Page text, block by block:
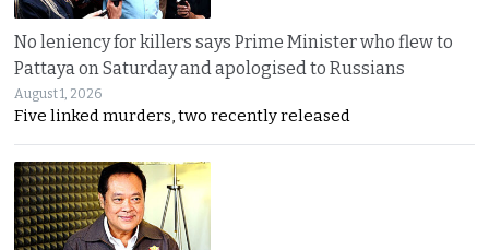
No leniency for killers says Prime Minister who flew to
Pattaya on Saturday and apologised to Russians
August 1, 2026
Five linked murders, two recently released